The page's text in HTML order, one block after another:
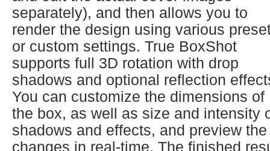
separately), and then allows you to
render the design using various
or custom settings. True BoxShot
supports full 3D rotation with drop
shadows and optional reflection
You can customize the dimensions of
the box, as well as size and intensity
shadows and effects, and preview the
changes in real-time. The finished